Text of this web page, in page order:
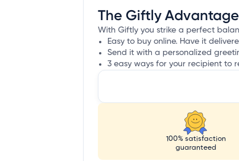
The Giftly Advantage
With Giftly you strike a perfect
Easy to buy online. Have it
Send it with a personalized
3 easy ways for your recipient to
100% satisfaction
guaranteed